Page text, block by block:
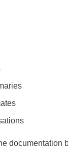
documentation